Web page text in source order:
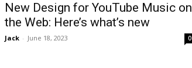
New Design for YouTube Music on
the Web: Here’s what’s new
Jack - June 18, 2023 0